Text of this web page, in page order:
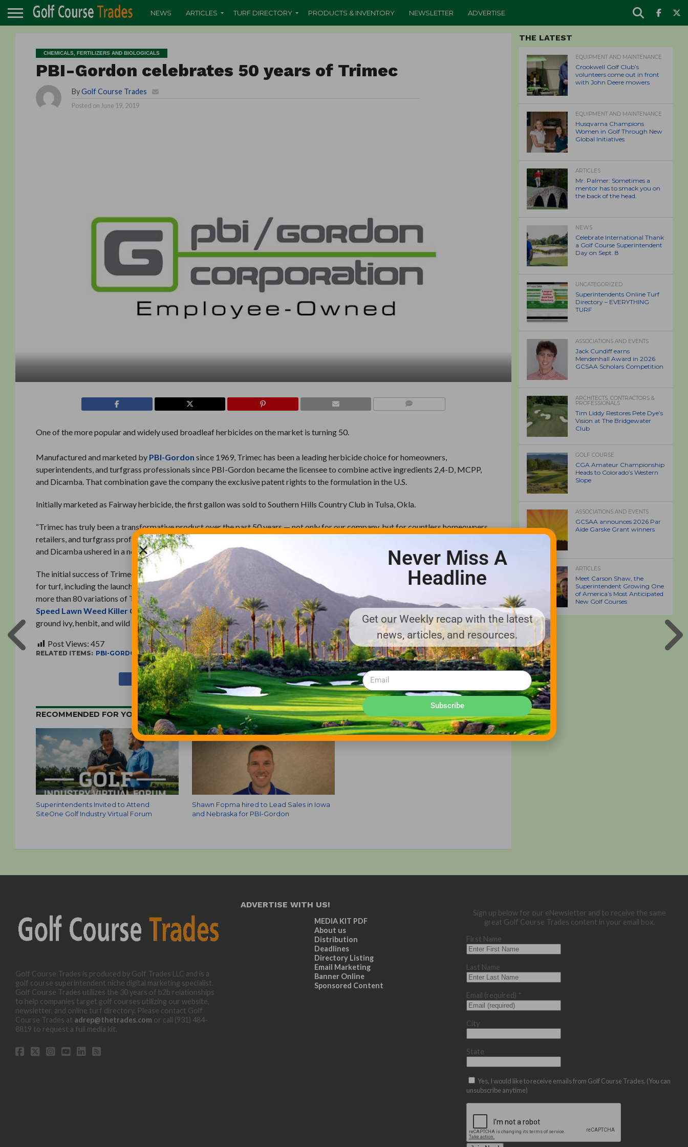
NEWS ARTICLES TURF DIRECTORY PRODUCTS & INVENTORY NEWSLETTER ADVERTISE
CHEMICALS, FERTILIZERS AND BIOLOGICALS
PBI-Gordon celebrates 50 years of Trimec
By Golf Course Trades
Posted on June 19, 2019
One of the more popular and widely used broadleaf herbicides on the market is turning 50.
Manufactured and marketed by PBI-Gordon since 1969, Trimec has been a leading herbicide choice for homeowners,
superintendents, and turfgrass professionals since PBI-Gordon became the licensee to combine active ingredients 2,4-D, MCPP,
and Dicamba. That combination gave the company the exclusive patent rights to the formulation in the U.S.
Initially marketed as Fairway herbicide, the first gallon was sold to Southern Hills Country Club in Tulsa, Okla.
“Trimec has truly been a transformative product over the past 50 years — not only for our company, but for countless homeowners,
retailers, and turfgrass professionals as well,” PBI-Gordon CEO Don Chew said. “Its highly effective formulation of 2,4-D, MCPP,
and Dicamba ushered in a new era for turf care that continues to this day.”
The initial success of Trimec set in motion a process that eventually led to the introduction of numerous market-leading pesticides
for turf, including the launches of SpeedZone and Surge broadleaf herbicides. During the past 50 years, PBI-Gordon has produced
more than 80 variations of Trimec, from
Trimec Classic Broadleaf Herbicideto the Company’s most recent innovation,
Speed Lawn Weed Killer Concentrate , which controls more than 250 broadleaf weeds, including dandelion, clover, chickweed,
ground ivy, henbit, and wild violet.
Post Views: 457
RELATED ITEMS: PBI-GORDON
RECOMMENDED FOR YOU
Superintendents Invited to Attend
SiteOne Golf Industry Virtual Forum
Shawn Fopma hired to Lead Sales in Iowa
and Nebraska for PBI-Gordon
THE LATEST
EQUIPMENT AND MAINTENANCE
Crookwell Golf Club’s
volunteers come out in front
with John Deere mowers
EQUIPMENT AND MAINTENANCE
Husqvarna Champions
Women in Golf Through New
Global Initiatives
ARTICLES
Mr. Palmer: Sometimes a
mentor has to smack you on
the back of the head.
NEWS
Celebrate International Thank
a Golf Course Superintendent
Day on Sept. 8
UNCATEGORIZED
Superintendents Online Turf
Directory – EVERYTHING
TURF
ASSOCIATIONS AND EVENTS
Jack Cundiff earns
Mendenhall Award in 2026
GCSAA Scholars Competition
ARCHITECTS, CONTRACTORS &
PROFESSIONALS
Tim Liddy Restores Pete Dye’s
Vision at The Bridgewater
Club
GOLF COURSE
CGA Amateur Championship
Heads to Colorado’s Western
Slope
ASSOCIATIONS AND EVENTS
GCSAA announces 2026 Par
Aide Garske Grant winners
ARTICLES
Meet Carson Shaw, the
Superintendent Growing One
of America’s Most Anticipated
New Golf Courses
Golf Course Trades is produced by Golf Trades LLC and is a
golf course superintendent niche digital marketing specialist.
Golf Course Trades utilizes the 30 years of b2b relationships
to help companies target golf courses utilizing our website,
newsletter, and online turf directory. Please contact Golf
Course Trades at adrep@thetrades.com or call (931) 484-
8819 to request a full media kit.
ADVERTISE WITH US!
MEDIA KIT PDF
About us
Distribution
Deadlines
Directory Listing
Email Marketing
Banner Online
Sponsored Content
Sign up below for our eNewsletter and to receive the same
great Golf Course Trades content in your email box.
First Name
Last Name
Email (required) *
City
State
Yes, I would like to receive emails from Golf Course Trades. (You can
unsubscribe anytime)
Never Miss A
Headline
Get our Weekly recap with the latest
news, articles, and resources.
Subscribe